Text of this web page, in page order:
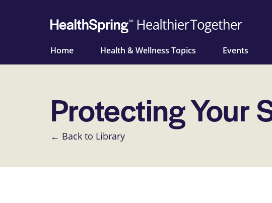
Home Health & Wellness Topics Events
Protecting Your
← Back to Library